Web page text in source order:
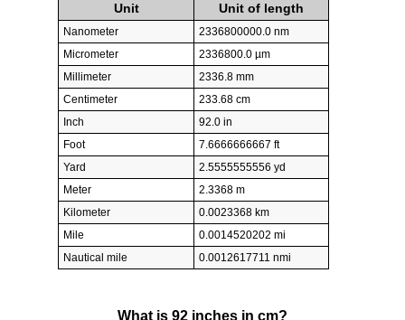
Unit Unit of length
Nanometer
2336800000.0 nm
Micrometer
2336800.0 µm
Millimeter
2336.8 mm
Centimeter
233.68 cm
Inch
92.0 in
Foot
7.6666666667 ft
Yard
2.5555555556 yd
Meter
2.3368 m
Kilometer
0.0023368 km
Mile
0.0014520202 mi
Nautical mile
0.0012617711 nmi
What is 92 inches in cm?